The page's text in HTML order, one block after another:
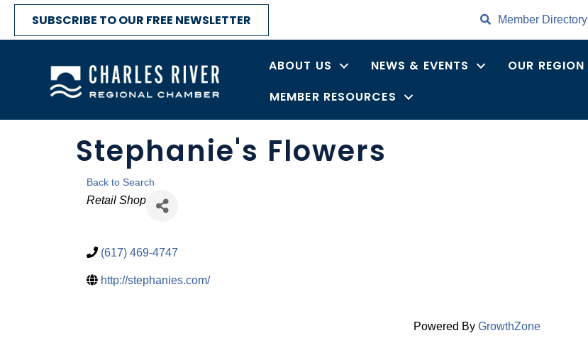
SUBSCRIBE TO OUR FREE NEWSLETTER Member Directory
ABOUT US NEWS & EVENTS OUR REGION
MEMBER RESOURCES
Stephanie's Flowers
Back to Search
Categories
Retail Shop
(617) 469-4747
http://stephanies.com/
Powered By GrowthZone